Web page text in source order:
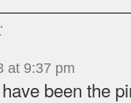
at 9:37 pm
been the